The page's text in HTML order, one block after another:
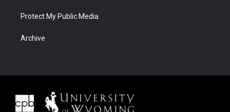
Protect My Public Media
Archive